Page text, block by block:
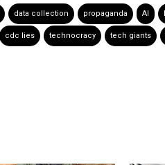
data collection propaganda AI
cdc lies technocracy tech giants